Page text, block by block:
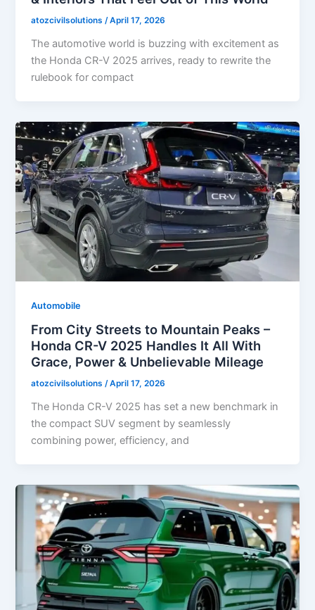
atozcivilsolutions/April 17, 2026
The automotive world is buzzing with excitement as
the Honda CR-V 2025 arrives, ready to rewrite the
rulebook for compact
Automobile
From City Streets to Mountain Peaks –
Honda CR-V 2025 Handles It All With
Grace, Power & Unbelievable Mileage
atozcivilsolutions/April 17, 2026
The Honda CR-V 2025 has set a new benchmark in
the compact SUV segment by seamlessly
combining power, efficiency, and